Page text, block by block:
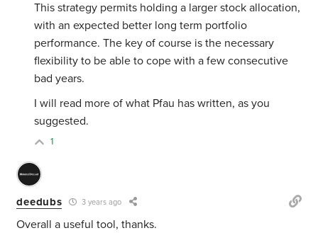
This strategy permits holding a larger stock allocation,
with an expected better long term portfolio
performance. The key of course is the necessary
flexibility to be able to cope with a few consecutive
bad years.
I will read more of what Pfau has written, as you
suggested.
1
deedubs 3 years ago
Overall a useful tool, thanks.